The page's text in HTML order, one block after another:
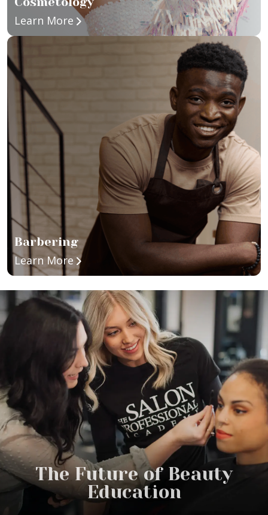
Learn More about Cosmetology
Barbering
Learn More about Barbering
The Future of Beauty
Education